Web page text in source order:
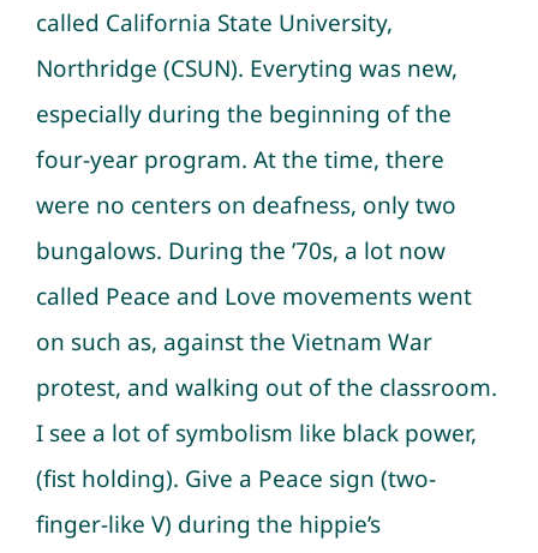
called California State University,
Northridge (CSUN). Everyting was new,
especially during the beginning of the
four-year program. At the time, there
were no centers on deafness, only two
bungalows. During the ’70s, a lot now
called Peace and Love movements went
on such as, against the Vietnam War
protest, and walking out of the classroom.
I see a lot of symbolism like black power,
(fist holding). Give a Peace sign (two-
finger-like V) during the hippie’s